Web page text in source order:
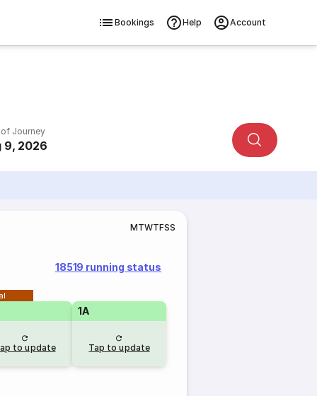
Bookings Help Account
of Journey
9, 2026
MTWTFSS
18519 running status
to update
1A
Tap to update